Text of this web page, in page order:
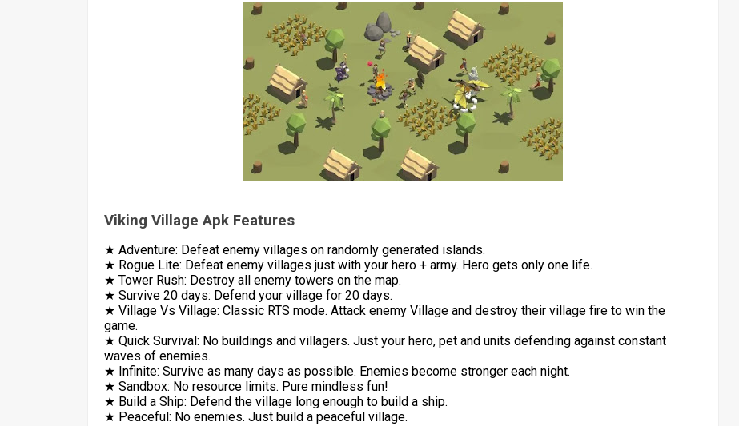
Viking Village Apk Features
★ Adventure: Defeat enemy villages on randomly generated islands.
★ Rogue Lite: Defeat enemy villages just with your hero + army. Hero gets only one life.
★ Tower Rush: Destroy all enemy towers on the map.
★ Survive 20 days: Defend your village for 20 days.
★ Village Vs Village: Classic RTS mode. Attack enemy Village and destroy their village fire to win the
game.
★ Quick Survival: No buildings and villagers. Just your hero, pet and units defending against constant
waves of enemies.
★ Infinite: Survive as many days as possible. Enemies become stronger each night.
★ Sandbox: No resource limits. Pure mindless fun!
★ Build a Ship: Defend the village long enough to build a ship.
★ Peaceful: No enemies. Just build a peaceful village.